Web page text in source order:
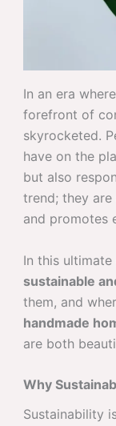
In an era
forefront of
skyrocketed.
have on the
but also
trend; they
and promotes
In this
sustainable
them, and
handmade
are both
Why
Sustainability